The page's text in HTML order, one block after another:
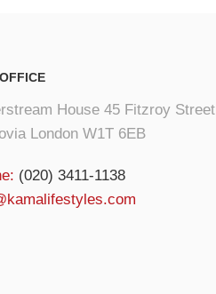
House 45 Fitzroy Street
London W1T 6EB
(020) 3411-1138